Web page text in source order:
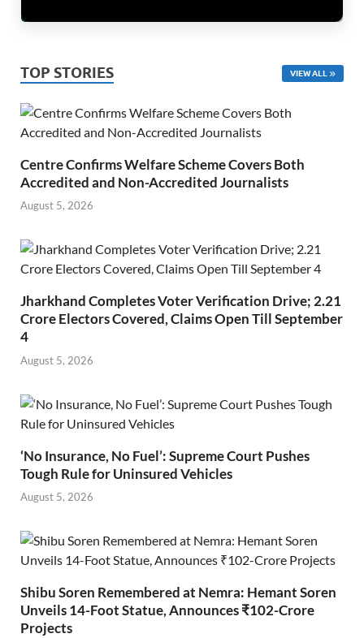
TOP STORIES VIEW ALL
Centre Confirms Welfare Scheme Covers Both
Accredited and Non-Accredited Journalists
August 5, 2026
Jharkhand Completes Voter Verification Drive; 2.21
Crore Electors Covered, Claims Open Till September
4
August 5, 2026
‘No Insurance, No Fuel’: Supreme Court Pushes
Tough Rule for Uninsured Vehicles
August 5, 2026
Shibu Soren Remembered at Nemra: Hemant Soren
Unveils 14-Foot Statue, Announces ₹102-Crore
Projects